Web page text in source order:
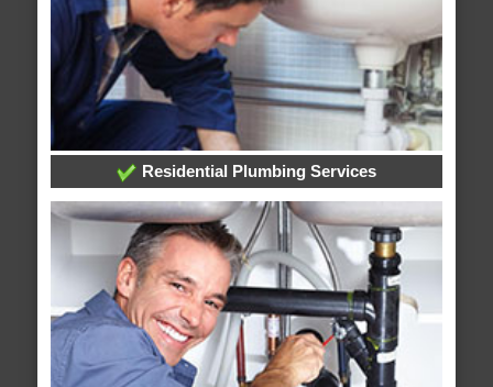
Residential Plumbing Services